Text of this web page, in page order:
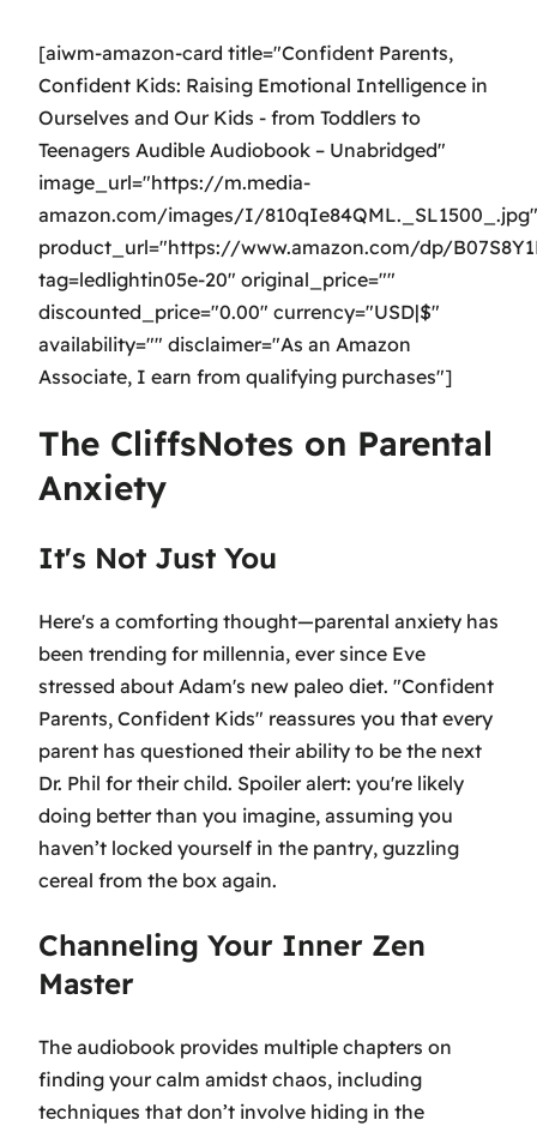
[aiwm-amazon-card title="Confident Parents,
Confident Kids: Raising Emotional Intelligence in
Ourselves and Our Kids - from Toddlers to
Teenagers Audible Audiobook – Unabridged"
image_url="https://m.media-
amazon.com/images/I/810qIe84QML._SL1500_.jpg"
product_url="https://www.amazon.com/dp/
tag=ledlightin05e-20" original_price=""
discounted_price="0.00" currency="USD|$"
availability="" disclaimer="As an Amazon
Associate, I earn from qualifying purchases"]
The CliffsNotes on Parental
Anxiety
It's Not Just You
Here's a comforting thought—parental anxiety has
been trending for millennia, ever since Eve
stressed about Adam's new paleo diet. "Confident
Parents, Confident Kids" reassures you that every
parent has questioned their ability to be the next
Dr. Phil for their child. Spoiler alert: you're likely
doing better than you imagine, assuming you
haven’t locked yourself in the pantry, guzzling
cereal from the box again.
Channeling Your Inner Zen
Master
The audiobook provides multiple chapters on
finding your calm amidst chaos, including
techniques that don’t involve hiding in the